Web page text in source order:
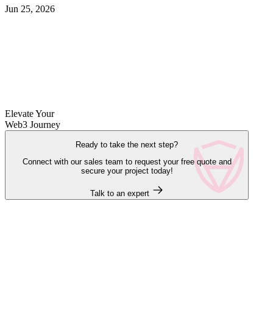
Jun 25, 2026
Elevate Your
Web3 Journey
Ready to take the next step?
Connect with our sales team to request your free quote and
secure your project today!
Talk to an expert